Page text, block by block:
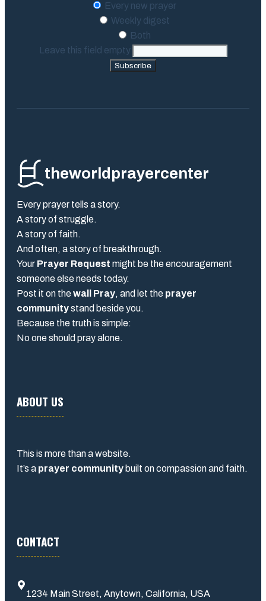
Every new prayer
Weekly digest
Both
Leave this field empty
Subscribe
theworldprayercenter
Every prayer tells a story.
A story of struggle.
A story of faith.
And often, a story of breakthrough.
Your Prayer Request might be the encouragement
someone else needs today.
Post it on thewall Pray, and let the prayer
communitystand beside you.
Because the truth is simple:
No one should pray alone.
ABOUT US
This is more than a website.
It’s a prayer community built on compassion and faith.
CONTACT
1234 Main Street, Anytown, California, USA